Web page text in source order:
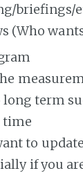
briefings/
(Who
long term
time
to
if you